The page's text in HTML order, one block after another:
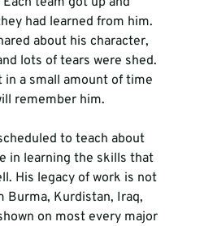
had learned from him.
about his character,
lots of tears were shed.
in a small amount of time
remember him.
to teach about
in learning the skills that
His legacy of work is not
Burma, Kurdistan, Iraq,
on most every major